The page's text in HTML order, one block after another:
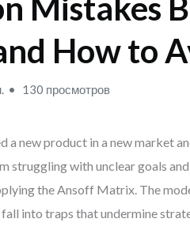
Mistakes
How to
130 просмотров
a new product in a new market
struggling with unclear goals
the Ansoff Matrix. The
into traps that undermine